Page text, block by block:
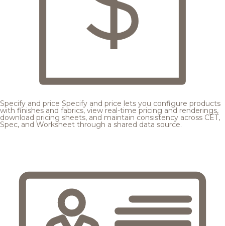
Specify and price Specify and price lets you configure products
with finishes and fabrics, view real-time pricing and renderings,
download pricing sheets, and maintain consistency across CET,
Spec, and Worksheet through a shared data source.